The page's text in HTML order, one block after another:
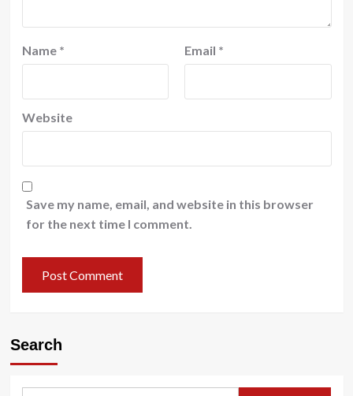
Name * Email *
Website
Save my name, email, and website in this browser
for the next time I comment.
Search